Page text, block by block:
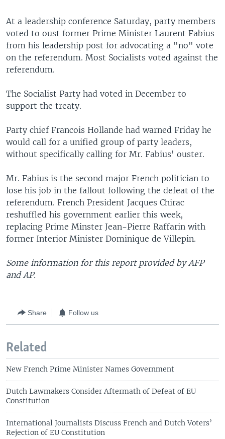
At a leadership conference Saturday, party members
voted to oust former Prime Minister Laurent Fabius
from his leadership post for advocating a "no" vote
on the referendum. Most Socialists voted against the
referendum.
The Socialist Party had voted in December to
support the treaty.
Party chief Francois Hollande had warned Friday he
would call for a unified group of party leaders,
without specifically calling for Mr. Fabius' ouster.
Mr. Fabius is the second major French politician to
lose his job in the fallout following the defeat of the
referendum. French President Jacques Chirac
reshuffled his government earlier this week,
replacing Prime Minster Jean-Pierre Raffarin with
former Interior Minister Dominique de Villepin.
Some information for this report provided by AFP
and AP.
Share Follow us
Related
New French Prime Minister Names Government
Dutch Lawmakers Consider Aftermath of Defeat of EU
Constitution
International Journalists Discuss French and Dutch Voters’
Rejection of EU Constitution